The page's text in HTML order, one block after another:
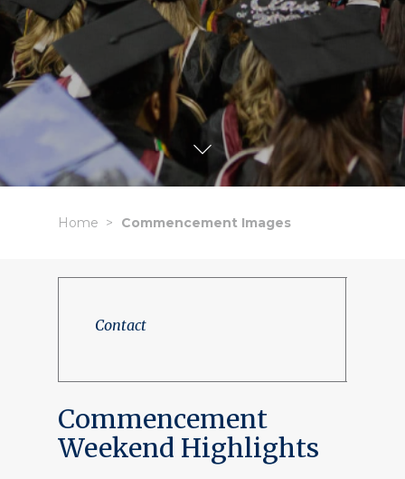
Home Commencement Images
Contact
Commencement
Weekend Highlights